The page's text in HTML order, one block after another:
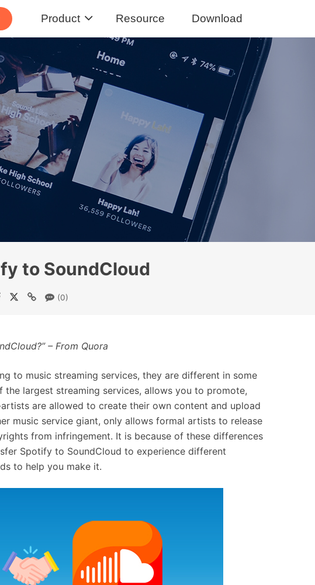
Product
Spotify Music Converter
Download Music from Spotify to MP3
Tidal Music Converter
Download Tidal Music to MP3, FLAC
Resource Download
to SoundCloud
(0)
?”– From Quora
to music streaming services, they are different in some
the largest streaming services, allows you to promote,
are allowed to create their own content and upload
music service giant, only allows formal artists to release
from infringement. It is because of these differences
Spotify to SoundCloud to experience different
to help you make it.